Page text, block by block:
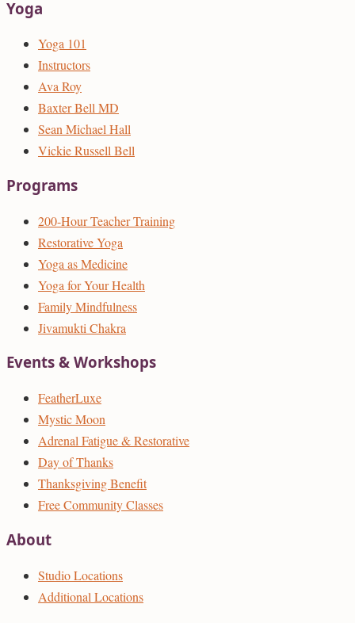
Yoga
Yoga 101
Instructors
Ava Roy
Baxter Bell MD
Sean Michael Hall
Vickie Russell Bell
Programs
200-Hour Teacher Training
Restorative Yoga
Yoga as Medicine
Yoga for Your Health
Family Mindfulness
Jivamukti Chakra
Events & Workshops
FeatherLuxe
Mystic Moon
Adrenal Fatigue & Restorative
Day of Thanks
Thanksgiving Benefit
Free Community Classes
About
Studio Locations
Additional Locations